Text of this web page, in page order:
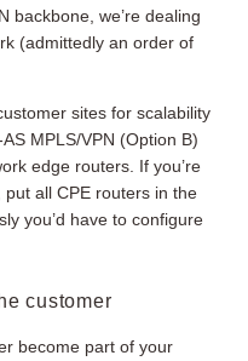
backbone, we’re dealing
(admittedly an order of
sites for scalability
MPLS/VPN (Option B)
edge routers. If you’re
all CPE routers in the
you’d have to configure
customer
become part of your